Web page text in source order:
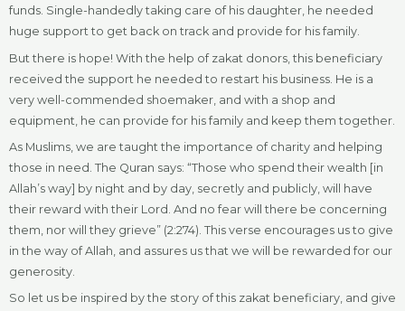
funds. Single-handedly taking care of his daughter, he needed
huge support to get back on track and provide for his family.
But there is hope! With the help of zakat donors, this beneficiary
received the support he needed to restart his business. He is a
very well-commended shoemaker, and with a shop and
equipment, he can provide for his family and keep them together.
As Muslims, we are taught the importance of charity and helping
those in need. The Quran says: “Those who spend their wealth [in
Allah’s way] by night and by day, secretly and publicly, will have
their reward with their Lord. And no fear will there be concerning
them, nor will they grieve” (2:274). This verse encourages us to give
in the way of Allah, and assures us that we will be rewarded for our
generosity.
So let us be inspired by the story of this zakat beneficiary, and give